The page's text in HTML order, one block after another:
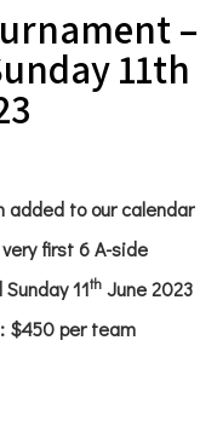
–
11th
added to our calendar
first 6 A-side
Sunday 11th June 2023
$450 per team